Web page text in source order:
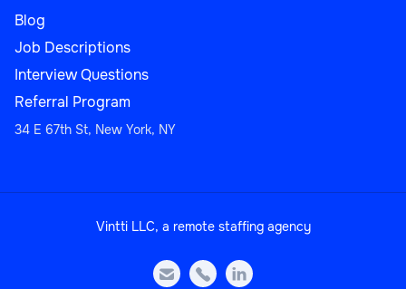
Blog
Job Descriptions
Interview Questions
Referral Program
34 E 67th St, New York, NY
Vintti LLC, a remote staffing agency
  